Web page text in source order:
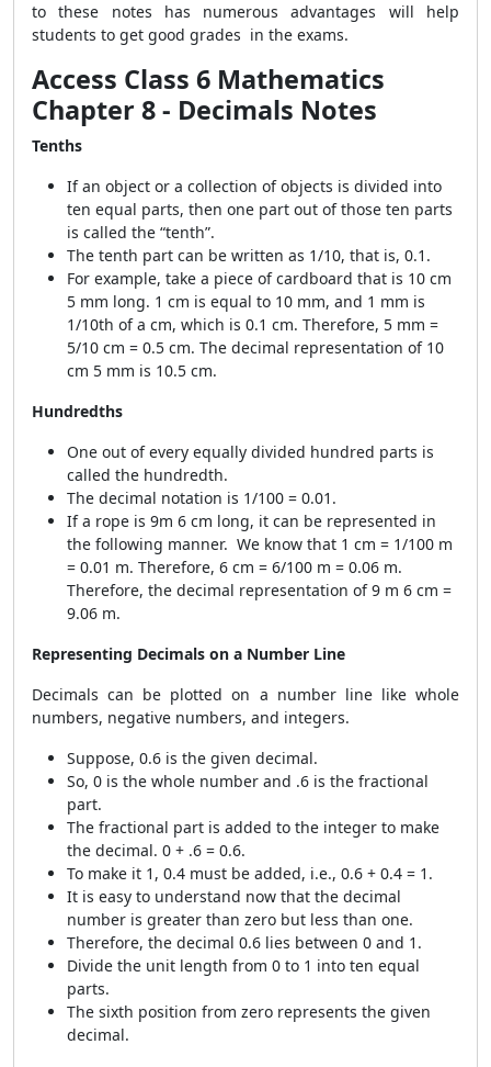
to these notes has numerous advantages will help
students to get good grades in the exams.
Access Class 6 Mathematics
Chapter 8 - Decimals Notes
Tenths
If an object or a collection of objects is divided into
ten equal parts, then one part out of those ten parts
is called the “tenth”.
The tenth part can be written as 1/10, that is, 0.1.
For example, take a piece of cardboard that is 10 cm
5 mm long. 1 cm is equal to 10 mm, and 1 mm is
1/10th of a cm, which is 0.1 cm. Therefore, 5 mm =
5/10 cm = 0.5 cm. The decimal representation of 10
cm 5 mm is 10.5 cm.
Hundredths
One out of every equally divided hundred parts is
called the hundredth.
The decimal notation is 1/100 = 0.01.
If a rope is 9m 6 cm long, it can be represented in
the following manner. We know that 1 cm = 1/100 m
= 0.01 m. Therefore, 6 cm = 6/100 m = 0.06 m.
Therefore, the decimal representation of 9 m 6 cm =
9.06 m.
Representing Decimals on a Number Line
Decimals can be plotted on a number line like whole
numbers, negative numbers, and integers.
Suppose, 0.6 is the given decimal.
So, 0 is the whole number and .6 is the fractional
part.
The fractional part is added to the integer to make
the decimal. 0 + .6 = 0.6.
To make it 1, 0.4 must be added, i.e., 0.6 + 0.4 = 1.
It is easy to understand now that the decimal
number is greater than zero but less than one.
Therefore, the decimal 0.6 lies between 0 and 1.
Divide the unit length from 0 to 1 into ten equal
parts.
The sixth position from zero represents the given
decimal.